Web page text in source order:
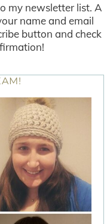
my newsletter list. A
name and email
button and check